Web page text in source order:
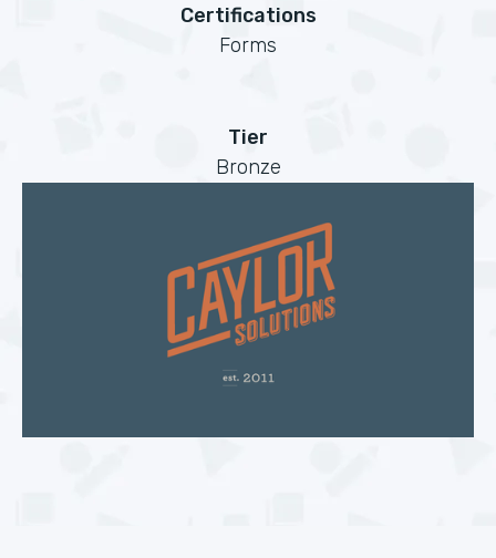
Certifications
Forms
Tier
Bronze